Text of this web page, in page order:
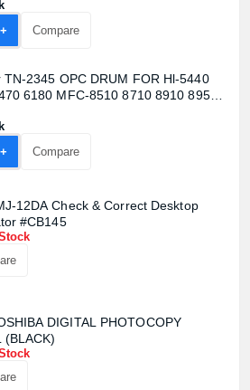
Add +
Compare
TN-2345 OPC DRUM FOR Hl-5440
6180 MFC-8510 8710 8910 8950
DR750 DR3335 DR3350
Add +
Compare
12DA Check & Correct Desktop
#CB145
DIGITAL PHOTOCOPY
(BLACK)